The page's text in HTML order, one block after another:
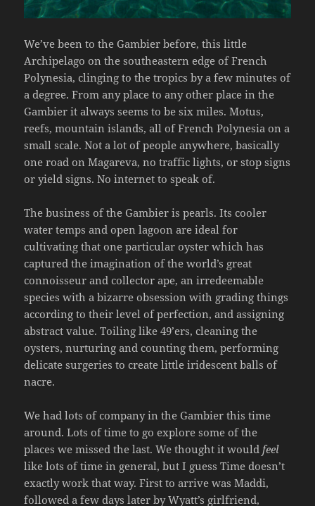
We’ve been to the Gambier before, this little
Archipelago on the southeastern edge of French
Polynesia, clinging to the tropics by a few minutes of
a degree. From any place to any other place in the
Gambier it always seems to be six miles. Motus,
reefs, mountain islands, all of French Polynesia on a
small scale. Not a lot of people anywhere, basically
one road on Magareva, no traffic lights, or stop signs
or yield signs. No internet to speak of.
The business of the Gambier is pearls. Its cooler
water temps and open lagoon are ideal for
cultivating that one particular oyster which has
captured the imagination of the world’s great
connoisseur and collector ape, an irredeemable
species with a bizarre obsession with grading things
according to their level of perfection, and assigning
abstract value. Toiling like 49’ers, cleaning the
oysters, nurturing and counting them, performing
delicate surgeries to create little iridescent balls of
nacre.
We had lots of company in the Gambier this time
around. Lots of time to go explore some of the
places we missed the last. We thought it wouldfeel
like lots of time in general, but I guess Time doesn’t
exactly work that way. First to arrive was Maddi,
followed a few days later by Wyatt’s girlfriend,